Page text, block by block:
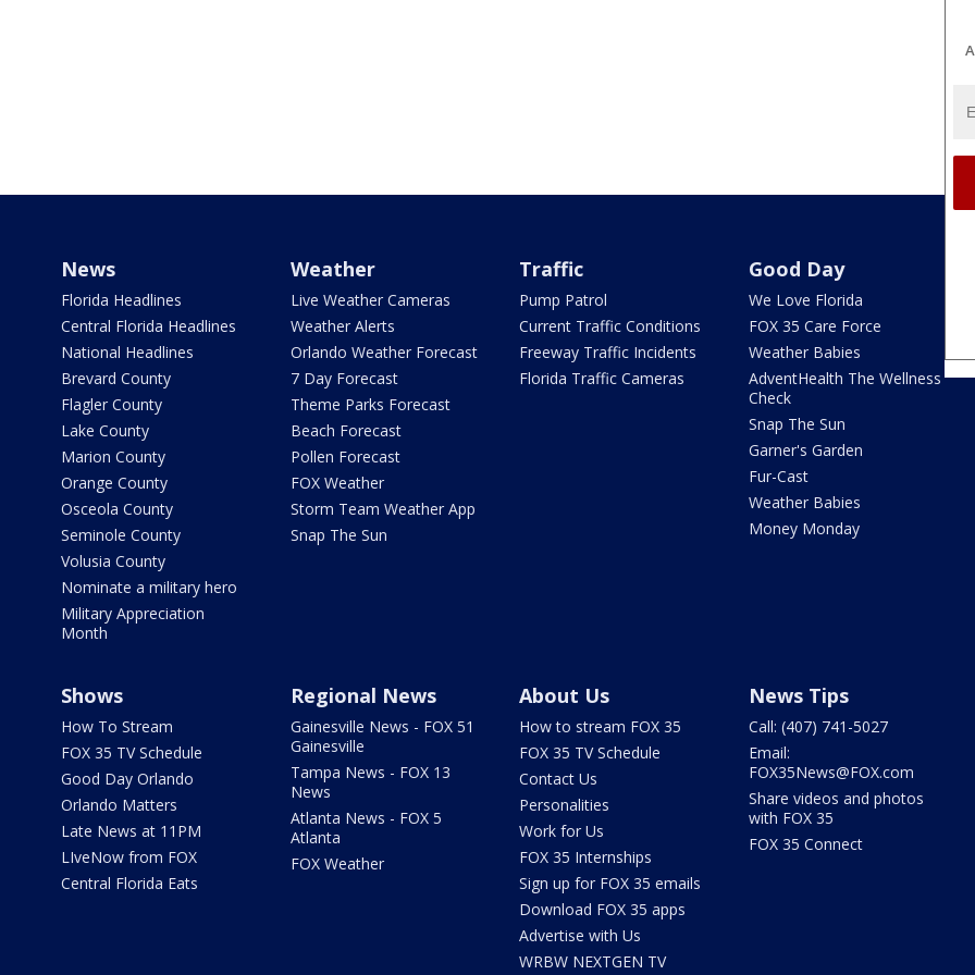
News
Florida Headlines
Central Florida Headlines
National Headlines
Brevard County
Flagler County
Lake County
Marion County
Orange County
Osceola County
Seminole County
Volusia County
Nominate a military hero
Military Appreciation
Month
Weather
Live Weather Cameras
Weather Alerts
Orlando Weather Forecast
7 Day Forecast
Theme Parks Forecast
Beach Forecast
Pollen Forecast
FOX Weather
Storm Team Weather App
Snap The Sun
Traffic
Pump Patrol
Current Traffic Conditions
Freeway Traffic Incidents
Florida Traffic Cameras
Good Day
We Love Florida
FOX 35 Care Force
Weather Babies
AdventHealth The Wellness
Check
Snap The Sun
Garner's Garden
Fur-Cast
Weather Babies
Money Monday
Shows
How To Stream
FOX 35 TV Schedule
Good Day Orlando
Orlando Matters
Late News at 11PM
LIveNow from FOX
Central Florida Eats
Regional News
Gainesville News - FOX 51
Gainesville
Tampa News - FOX 13
News
Atlanta News - FOX 5
Atlanta
FOX Weather
About Us
How to stream FOX 35
FOX 35 TV Schedule
Contact Us
Personalities
Work for Us
FOX 35 Internships
Sign up for FOX 35 emails
Download FOX 35 apps
Advertise with Us
WRBW NEXTGEN TV
News Tips
Call: (407) 741-5027
Email:
FOX35News@FOX.com
Share videos and photos
with FOX 35
FOX 35 Connect